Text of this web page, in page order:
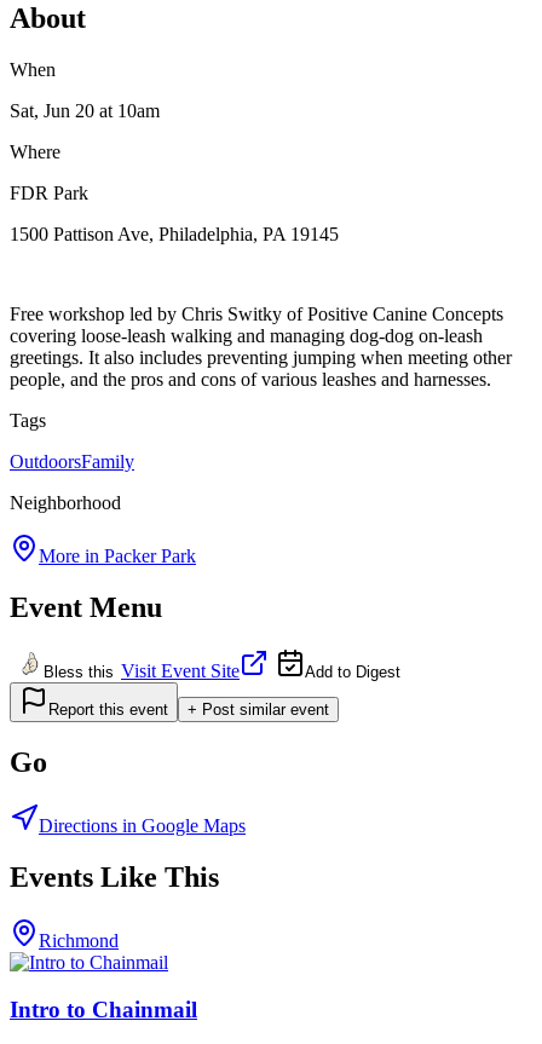
About
When
Sat, Jun 20 at 10am
Where
FDR Park
1500 Pattison Ave, Philadelphia, PA 19145
Free workshop led by Chris Switky of Positive Canine Concepts
covering loose-leash walking and managing dog-dog on-leash
greetings. It also includes preventing jumping when meeting other
people, and the pros and cons of various leashes and harnesses.
Tags
OutdoorsFamily
Neighborhood
More in Packer Park
Event Menu
Bless this Visit Event Site Add to Digest
Report this event + Post similar event
Go
Directions in Google Maps
Events Like This
Richmond
Intro to Chainmail